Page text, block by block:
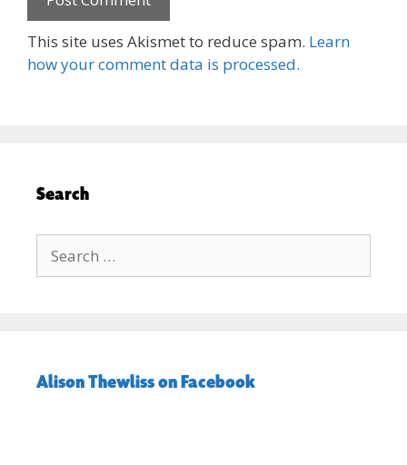
This site uses Akismet to reduce spam. Learn
how your comment data is processed.
Search
for:
Alison Thewliss on Facebook